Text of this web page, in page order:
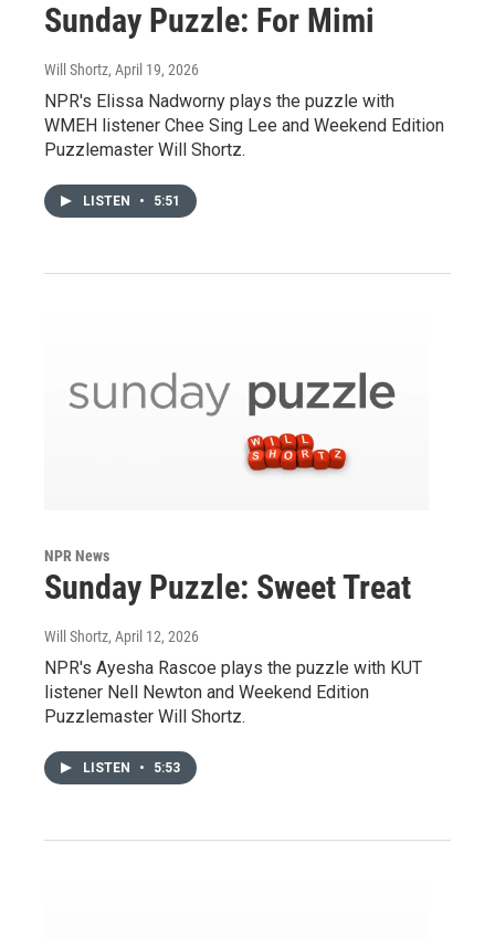
Sunday Puzzle: For Mimi
Will Shortz, April 19, 2026
NPR's Elissa Nadworny plays the puzzle with
WMEH listener Chee Sing Lee and Weekend Edition
Puzzlemaster Will Shortz.
LISTEN • 5:51
NPR News
Sunday Puzzle: Sweet Treat
Will Shortz, April 12, 2026
NPR's Ayesha Rascoe plays the puzzle with KUT
listener Nell Newton and Weekend Edition
Puzzlemaster Will Shortz.
LISTEN • 5:53